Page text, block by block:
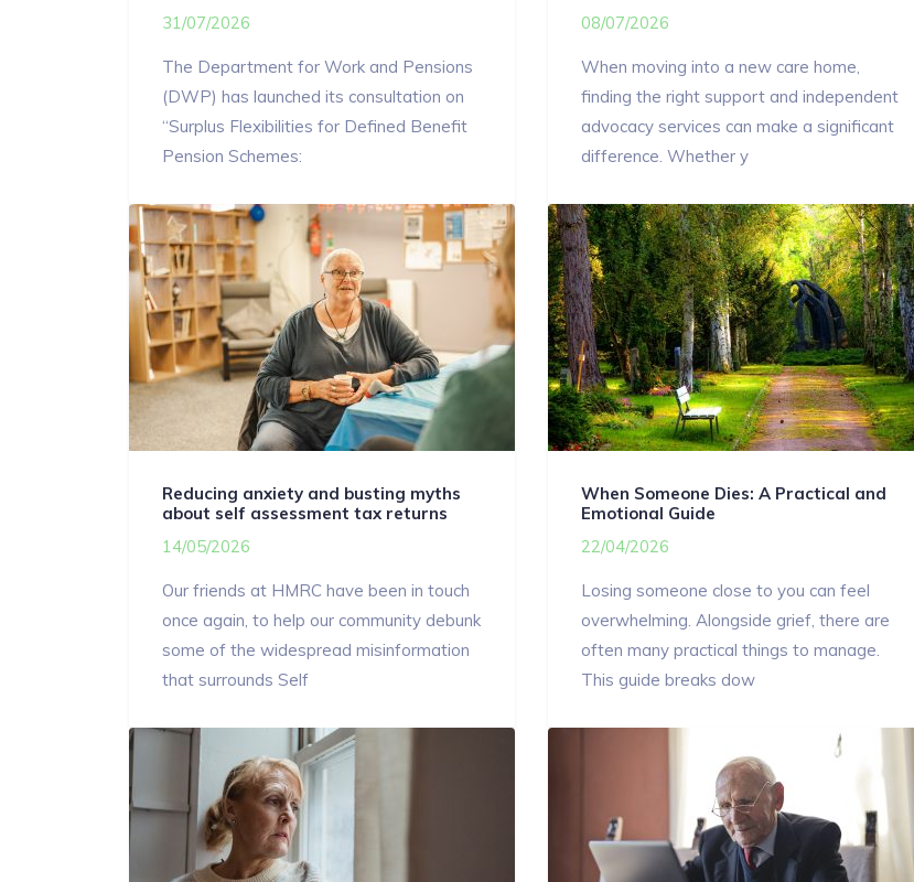
31/07/2026
The Department for Work and Pensions
(DWP) has launched its consultation on
“Surplus Flexibilities for Defined Benefit
Pension Schemes:
08/07/2026
When moving into a new care home,
finding the right support and independent
advocacy services can make a significant
difference. Whether y
Reducing anxiety and busting myths
about self assessment tax returns
14/05/2026
Our friends at HMRC have been in touch
once again, to help our community debunk
some of the widespread misinformation
that surrounds Self
When Someone Dies: A Practical and
Emotional Guide
22/04/2026
Losing someone close to you can feel
overwhelming. Alongside grief, there are
often many practical things to manage.
This guide breaks dow